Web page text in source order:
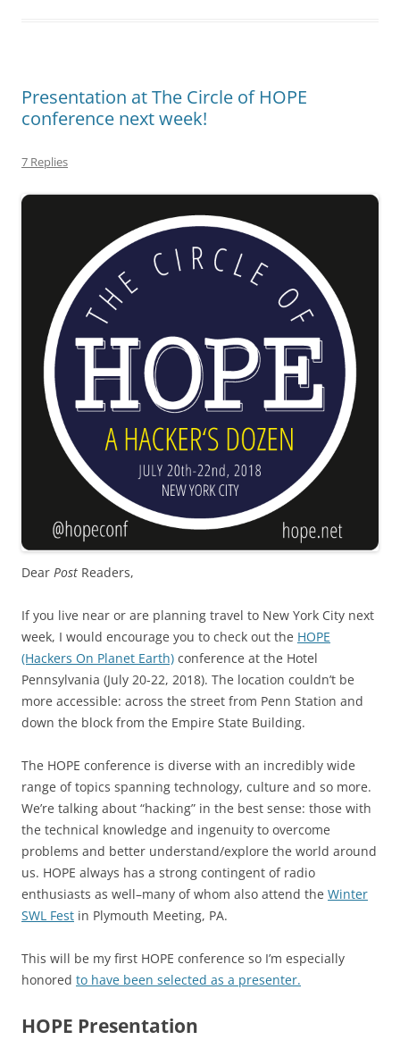
Presentation at The Circle of HOPE
conference next week!
7 Replies
Dear Post Readers,
If you live near or are planning travel to New York City next
week, I would encourage you to check out the HOPE
(Hackers On Planet Earth) conference at the Hotel
Pennsylvania (July 20-22, 2018). The location couldn’t be
more accessible: across the street from Penn Station and
down the block from the Empire State Building.
The HOPE conference is diverse with an incredibly wide
range of topics spanning technology, culture and so more.
We’re talking about “hacking” in the best sense: those with
the technical knowledge and ingenuity to overcome
problems and better understand/explore the world around
us. HOPE always has a strong contingent of radio
enthusiasts as well–many of whom also attend the Winter
SWL Fest in Plymouth Meeting, PA.
This will be my first HOPE conference so I’m especially
honored to have been selected as a presenter.
HOPE Presentation